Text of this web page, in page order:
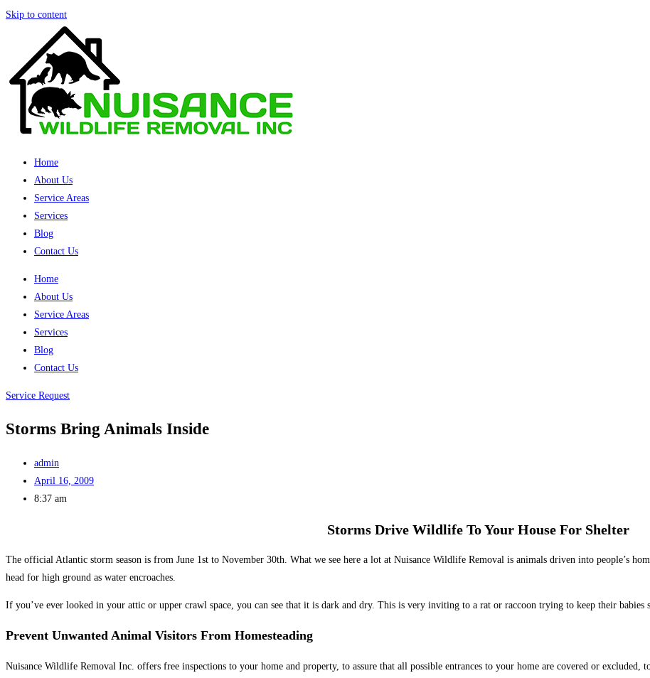
Skip to content
Home
About Us
Service Areas
Services
Blog
Contact Us
Home
About Us
Service Areas
Services
Blog
Contact Us
Service Request
Storms Bring Animals Inside
admin
April 16, 2009
8:37 am
Storms Drive Wildlife To Your House For Shelter
The official Atlantic storm season is from June 1st to November 30th. What we see here a lot at Nuisance Wildlife Removal is animals driven into people’s
head for high ground as water encroaches.
If you’ve ever looked in your attic or upper crawl space, you can see that it is dark and dry. This is very inviting to a rat or raccoon trying to keep their babies
Prevent Unwanted Animal Visitors From Homesteading
Nuisance Wildlife Removal Inc. offers free inspections to your home and property, to assure that all possible entrances to your home are covered or